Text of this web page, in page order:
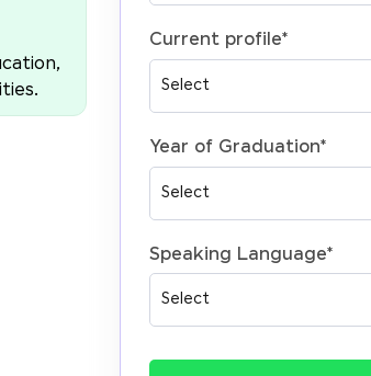
Current profile*
Year of Graduation*
Speaking Language*